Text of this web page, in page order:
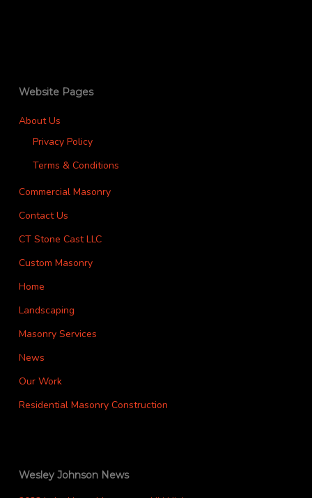
Website Pages
About Us
Privacy Policy
Terms & Conditions
Commercial Masonry
Contact Us
CT Stone Cast LLC
Custom Masonry
Home
Landscaping
Masonry Services
News
Our Work
Residential Masonry Construction
Wesley Johnson News